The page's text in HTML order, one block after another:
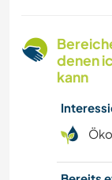
denen
kann